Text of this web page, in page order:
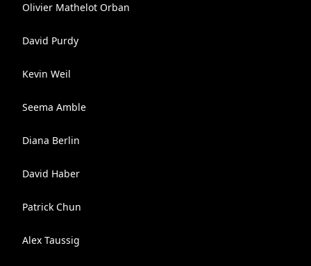
Olivier Mathelot Orban
David Purdy
Kevin Weil
Seema Amble
Diana Berlin
David Haber
Patrick Chun
Alex Taussig